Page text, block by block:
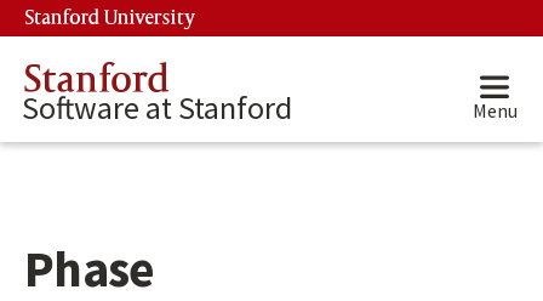
Skip to main content
Stanford University
Stanford
Software at Stanford Menu
Phase